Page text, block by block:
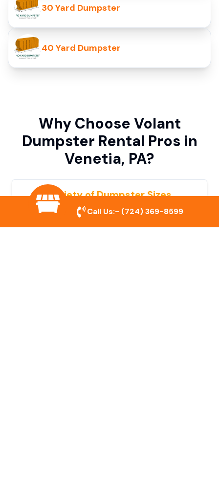
30 Yard Dumpster
40 Yard Dumpster
Why Choose Volant
Dumpster Rental Pros in
Venetia, PA?
Variety of Dumpster Sizes
We offer dumpsters in multiple sizes to
accommodate small cleanouts, home
Call Us:- (724) 369-8599